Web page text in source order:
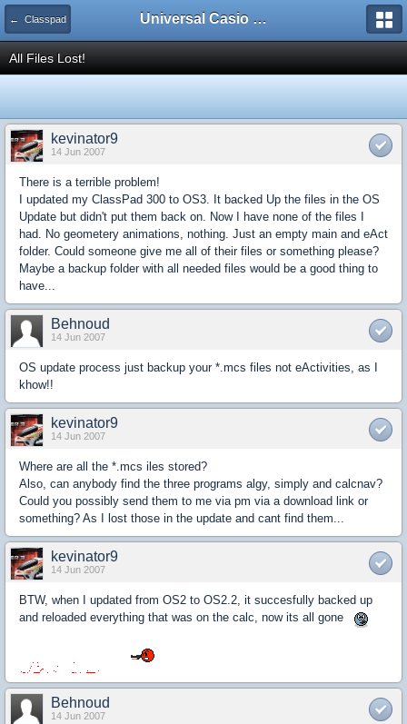
← Classpad Universal Casio Forum
All Files Lost!
kevinator9
14 Jun 2007
There is a terrible problem!
I updated my ClassPad 300 to OS3. It backed Up the files in the OS
Update but didn't put them back on. Now I have none of the files I
had. No geometery animations, nothing. Just an empty main and eAct
folder. Could someone give me all of their files or something please?
Maybe a backup folder with all needed files would be a good thing to
have...
Behnoud
14 Jun 2007
OS update process just backup your *.mcs files not eActivities, as I
khow!!
kevinator9
14 Jun 2007
Where are all the *.mcs iles stored?
Also, can anybody find the three programs algy, simply and calcnav?
Could you possibly send them to me via pm via a download link or
something? As I lost those in the update and cant find them...
kevinator9
14 Jun 2007
BTW, when I updated from OS2 to OS2.2, it succesfully backed up
and reloaded everything that was on the calc, now its all gone
Behnoud
14 Jun 2007